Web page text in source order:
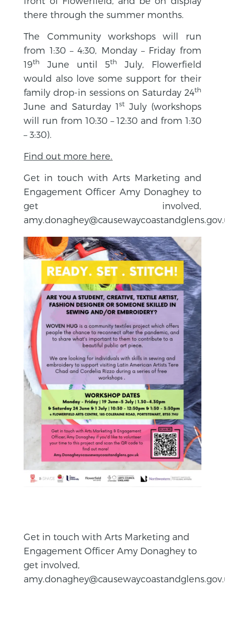
there through the summer months.
The Community workshops will run
from 1:30 – 4:30, Monday – Friday from
19th June until 5th
July, Flowerfield
would also love some support for their
family drop-in sessions on Saturday 24th
June and Saturday 1stJuly (workshops
will run from 10:30 – 12:30 and from 1:30
– 3:30).
Find out more here.
Get in touch with Arts Marketing and
Engagement Officer Amy Donaghey to
get involved,
Get in touch with Arts Marketing and
Engagement Officer Amy Donaghey to
get involved,